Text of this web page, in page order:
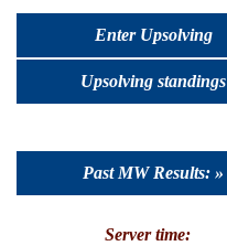
Enter Upsolving
Upsolving standings
Past MW Results: »
Server time: